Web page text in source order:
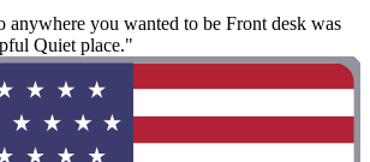
anywhere you wanted to be Front desk was
Quiet place."